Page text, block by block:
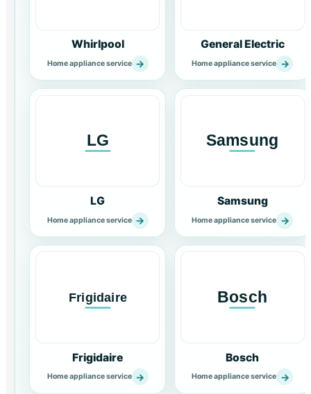
Whirlpool
Home appliance service →
General Electric
Home appliance service →
LG
Home appliance service →
Samsung
Home appliance service →
Frigidaire
Home appliance service →
Bosch
Home appliance service →